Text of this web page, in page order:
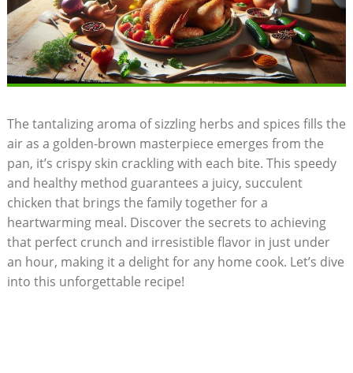
The tantalizing aroma of sizzling herbs and spices fills the
air as a golden-brown masterpiece emerges from the
pan, it’s crispy skin crackling with each bite. This speedy
and healthy method guarantees a juicy, succulent
chicken that brings the family together for a
heartwarming meal. Discover the secrets to achieving
that perfect crunch and irresistible flavor in just under
an hour, making it a delight for any home cook. Let’s dive
into this unforgettable recipe!